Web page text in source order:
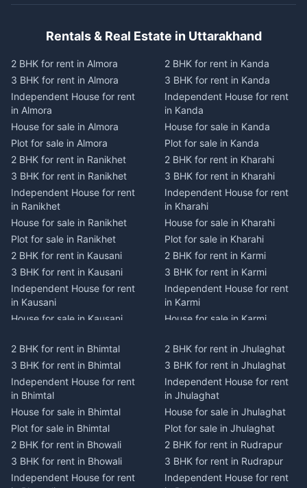
Rentals & Real Estate in Uttarakhand
2 BHK for rent in Almora
3 BHK for rent in Almora
Independent House for rent
in Almora
House for sale in Almora
Plot for sale in Almora
2 BHK for rent in Ranikhet
3 BHK for rent in Ranikhet
Independent House for rent
in Ranikhet
House for sale in Ranikhet
Plot for sale in Ranikhet
2 BHK for rent in Kausani
3 BHK for rent in Kausani
Independent House for rent
in Kausani
House for sale in Kausani
2 BHK for rent in Dwarahat
3 BHK for rent in Dwarahat
Independent House for rent
in Dwarahat
House for sale in Dwarahat
Plot for sale in Dwarahat
2 BHK for rent in
Chaukhutiya
3 BHK for rent in
2 BHK for rent in Kanda
3 BHK for rent in Kanda
Independent House for rent
in Kanda
House for sale in Kanda
Plot for sale in Kanda
2 BHK for rent in Kharahi
3 BHK for rent in Kharahi
Independent House for rent
in Kharahi
House for sale in Kharahi
Plot for sale in Kharahi
2 BHK for rent in Karmi
3 BHK for rent in Karmi
Independent House for rent
in Karmi
House for sale in Karmi
2 BHK for rent in Champawat
3 BHK for rent in Champawat
Independent House for rent
in Champawat
House for sale in Champawat
Plot for sale in Champawat
2 BHK for rent in Tanakpur
3 BHK for rent in Tanakpur
Independent House for rent
2 BHK for rent in Bhimtal
3 BHK for rent in Bhimtal
Independent House for rent
in Bhimtal
House for sale in Bhimtal
Plot for sale in Bhimtal
2 BHK for rent in Bhowali
3 BHK for rent in Bhowali
Independent House for rent
2 BHK for rent in Jhulaghat
3 BHK for rent in Jhulaghat
Independent House for rent
in Jhulaghat
House for sale in Jhulaghat
Plot for sale in Jhulaghat
2 BHK for rent in Rudrapur
3 BHK for rent in Rudrapur
Independent House for rent